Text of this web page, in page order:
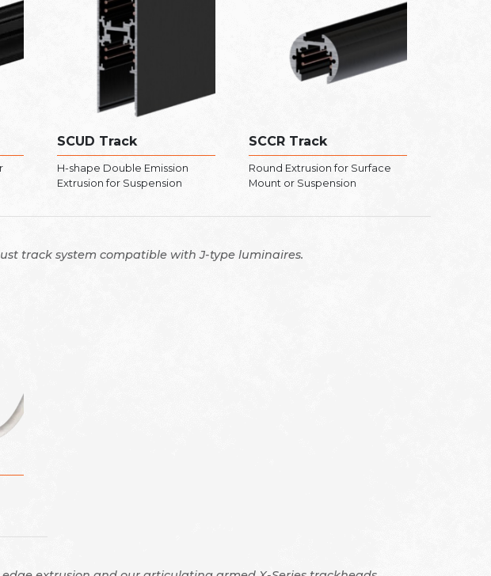
SCUD Track
H-shape Double Emission
Extrusion for Suspension
SCCR Track
Round Extrusion for Surface
Mount or Suspension
track system compatible with J-type luminaires.